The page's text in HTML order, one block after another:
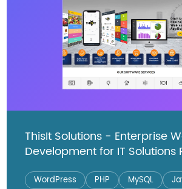
ThisIt Solutions - Enterprise
Development for IT Solutions
WordPress PHP MySQL